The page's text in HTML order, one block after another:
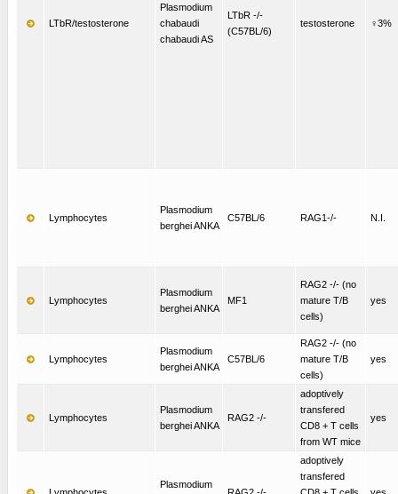
LTbR/testosterone
Plasmodium
chabaudi
chabaudi AS
LTbR -/-
(C57BL/6)
testosterone ♀3%
Lymphocytes
Plasmodium
berghei ANKA
C57BL/6 RAG1-/- N.I.
Lymphocytes
Plasmodium
berghei ANKA
MF1
RAG2 -/- (no
mature T/B
cells)
yes
Lymphocytes
Plasmodium
berghei ANKA
C57BL/6
RAG2 -/- (no
mature T/B
cells)
yes
Lymphocytes
Plasmodium
berghei ANKA
RAG2 -/-
adoptively
transfered
CD8 + T cells
from WT mice
yes
Plasmodium
adoptively
transfered